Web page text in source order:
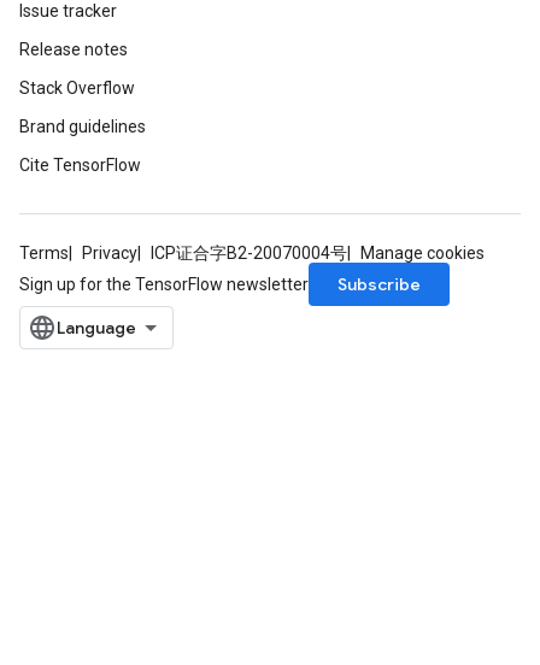
Issue tracker
Release notes
Stack Overflow
Brand guidelines
Cite TensorFlow
Terms Privacy ICP证合字B2-20070004号
Manage cookies
Sign up for the TensorFlow newsletter
Subscribe